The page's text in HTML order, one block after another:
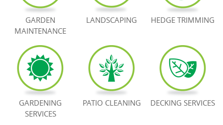
TESTIMONIALS
BOOK NOW
GARDEN
MAINTENANCE
LANDSCAPING HEDGE TRIMMING
GARDENING
SERVICES
PATIO CLEANING DECKING SERVICES